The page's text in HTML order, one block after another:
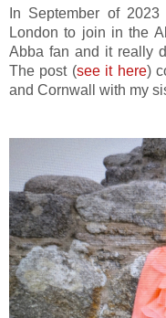
In September of
London to join in the
Abba fan and it really
The post (see it here)
and Cornwall with my